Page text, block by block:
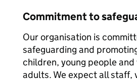
Commitment to
Our organisation is
safeguarding and
children, young people
adults. We expect all staff,